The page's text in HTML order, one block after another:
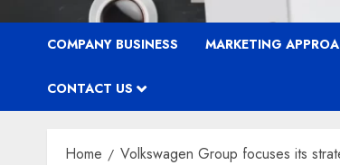
COMPANY BUSINESS MARKETING
CONTACT US
Home Volkswagen Group focuses its